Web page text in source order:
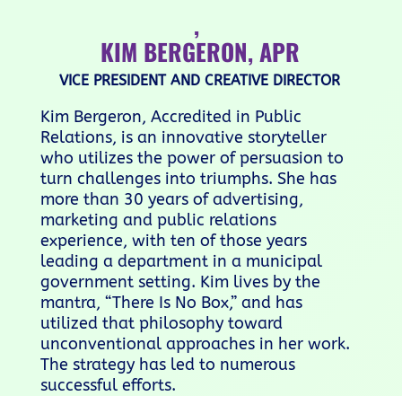
,
KIM BERGERON, APR
VICE PRESIDENT AND CREATIVE DIRECTOR
Kim Bergeron, Accredited in Public
Relations, is an innovative storyteller
who utilizes the power of persuasion to
turn challenges into triumphs. She has
more than 30 years of advertising,
marketing and public relations
experience, with ten of those years
leading a department in a municipal
government setting. Kim lives by the
mantra, “There Is No Box,” and has
utilized that philosophy toward
unconventional approaches in her work.
The strategy has led to numerous
successful efforts.